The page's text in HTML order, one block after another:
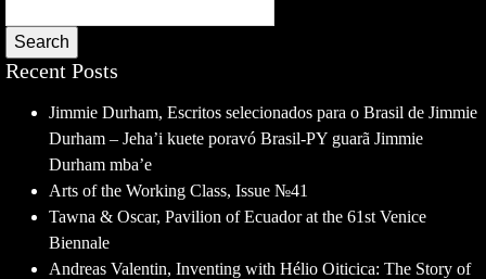
Search
Recent Posts
Jimmie Durham, Escritos selecionados para o Brasil de Jimmie
Durham – Jeha’i kuete poravó Brasil-PY guarã Jimmie
Durham mba’e
Arts of the Working Class, Issue №41
Tawna & Oscar, Pavilion of Ecuador at the 61st Venice
Biennale
Andreas Valentin, Inventing with Hélio Oiticica: The Story of